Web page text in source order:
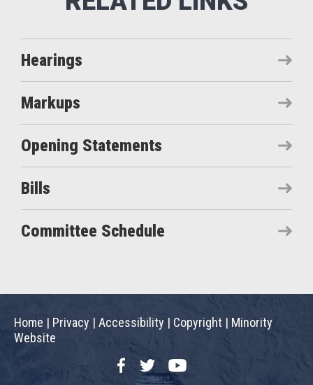
Hearings
Markups
Opening Statements
Bills
Committee Schedule
Home | Privacy | Accessibility | Copyright | Minority
Website
FacebookTwitterYouTube